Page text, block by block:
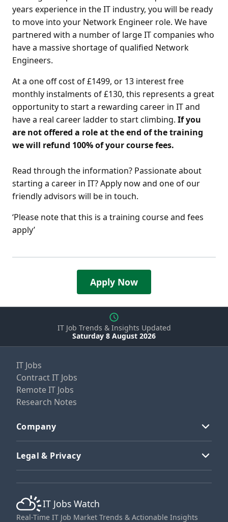
years experience in the IT industry, you will be ready
to move into your Network Engineer role. We have
partnered with a number of large IT companies who
have a massive shortage of qualified Network
Engineers.
At a one off cost of £1499, or 13 interest free
monthly instalments of £130, this represents a great
opportunity to start a rewarding career in IT and
have a real career ladder to start climbing. If you
are not offered a role at the end of the training
we will refund 100% of your course fees.
Read through the information? Passionate about
starting a career in IT? Apply now and one of our
friendly advisors will be in touch.
‘Please note that this is a training course and fees
apply’
Apply Now
IT Job Trends & Insights Updated
Saturday 8 August 2026
IT Jobs
Contract IT Jobs
Remote IT Jobs
Research Notes
Company
Legal & Privacy
IT Jobs Watch
Real-Time IT Job Market Trends & Actionable Insights